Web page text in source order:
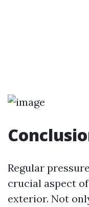
Regular
crucial aspect
exterior. Not